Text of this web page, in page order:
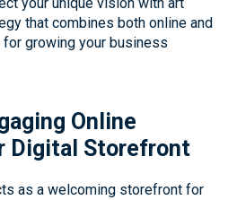
that combines both online and
growing your business
Online
Digital Storefront
as a welcoming storefront for